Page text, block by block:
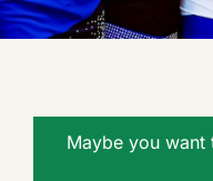
Maybe you want